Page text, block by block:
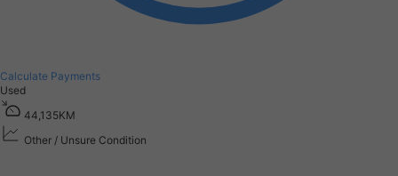
Calculate Payments
Used
44,1 35KM
Other / Unsure Condition